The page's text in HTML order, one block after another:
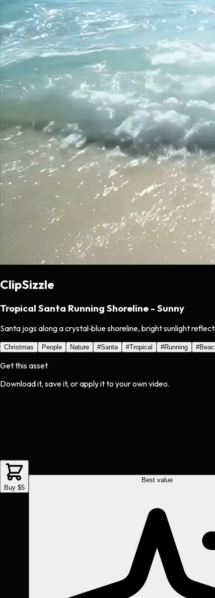
ClipSizzle
Tropical Santa Running Shoreline - Sunny
Santa jogs along a crystal‑blue shoreline, bright sunlight
Christmas People Nature #Santa #Tropical #Running #
Get this asset
Download it, save it, or apply it to your own video.
Buy $5
Best value